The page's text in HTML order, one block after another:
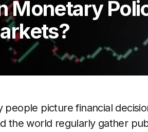
Monetary
people picture financial
the world regularly gather